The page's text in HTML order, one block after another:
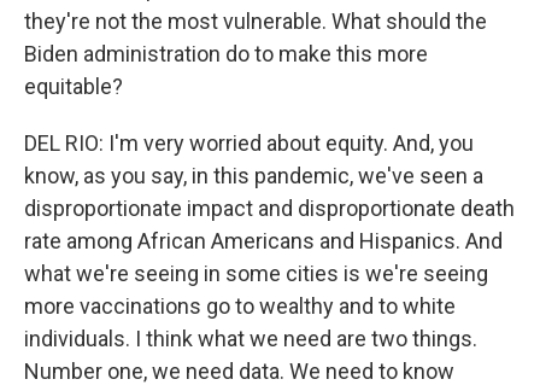
they're not the most vulnerable. What should the
Biden administration do to make this more
equitable?
DEL RIO: I'm very worried about equity. And, you
know, as you say, in this pandemic, we've seen a
disproportionate impact and disproportionate death
rate among African Americans and Hispanics. And
what we're seeing in some cities is we're seeing
more vaccinations go to wealthy and to white
individuals. I think what we need are two things.
Number one, we need data. We need to know